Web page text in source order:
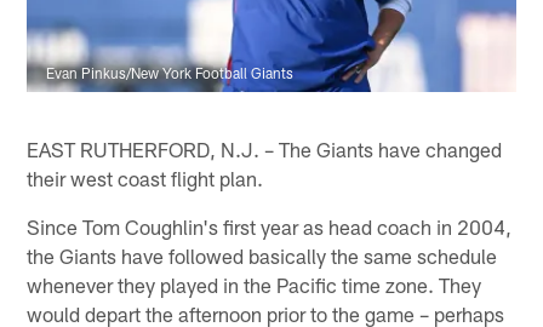
Evan Pinkus/New York Football Giants
EAST RUTHERFORD, N.J. – The Giants have changed
their west coast flight plan.
Since Tom Coughlin's first year as head coach in 2004,
the Giants have followed basically the same schedule
whenever they played in the Pacific time zone. They
would depart the afternoon prior to the game – perhaps